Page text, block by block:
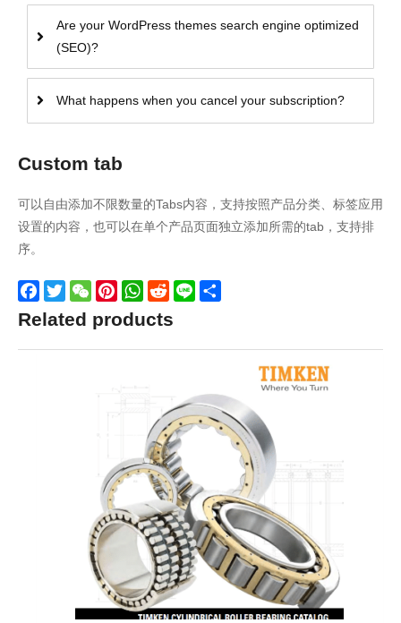
Are your WordPress themes search engine optimized
(SEO)?
What happens when you cancel your subscription?
Custom tab
可以自由添加不限数量的Tabs内容，支持按照产品分类、标签应用
设置的内容，也可以在单个产品页面独立添加所需的tab，支持排
序。
Facebook
TwitterWeChatPinterestWhatsApp
Reddit
Line
Related products